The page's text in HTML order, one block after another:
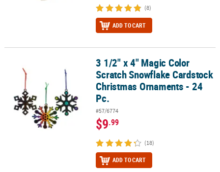
(8)
ADD TO CART
3 1/2" x 4" Magic Color Scratch Snowflake Cardstock Christmas
3 1/2" x 4" Magic Color
Scratch Snowflake Cardstock
Christmas Ornaments - 24
Pc.
#57/6774
$9.99
(18)
ADD TO CART